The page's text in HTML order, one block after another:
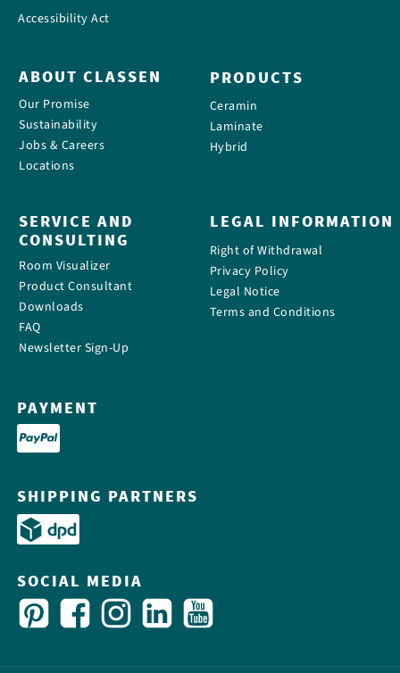
Accessibility Act
ABOUT CLASSEN
Our Promise
Sustainability
Jobs & Careers
Locations
PRODUCTS
Ceramin
Laminate
Hybrid
SERVICE AND
CONSULTING
Room Visualizer
Product Consultant
Downloads
FAQ
Newsletter Sign-Up
LEGAL INFORMATION
Right of Withdrawal
Privacy Policy
Legal Notice
Terms and Conditions
PAYMENT
SHIPPING PARTNERS
SOCIAL MEDIA